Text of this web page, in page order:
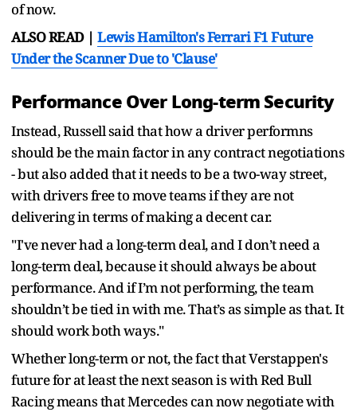
of now.
ALSO READ | Lewis Hamilton's Ferrari F1 Future
Under the Scanner Due to 'Clause'
Performance Over Long-term Security
Instead, Russell said that how a driver performns
should be the main factor in any contract negotiations
- but also added that it needs to be a two-way street,
with drivers free to move teams if they are not
delivering in terms of making a decent car.
"I've never had a long-term deal, and I don’t need a
long-term deal, because it should always be about
performance. And if I’m not performing, the team
shouldn’t be tied in with me. That’s as simple as that. It
should work both ways."
Whether long-term or not, the fact that Verstappen's
future for at least the next season is with Red Bull
Racing means that Mercedes can now negotiate with